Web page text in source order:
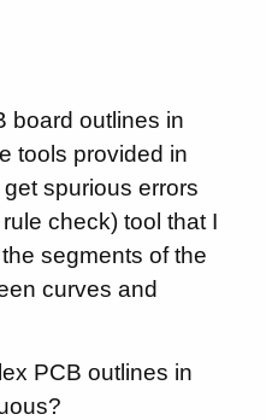
board outlines in
tools provided in
spurious errors
check) tool that I
segments of the
curves and
PCB outlines in